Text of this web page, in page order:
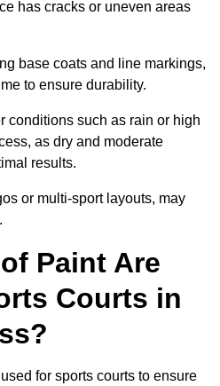
has cracks or uneven areas
base coats and line markings,
to ensure durability.
conditions such as rain or high
as dry and moderate
results.
or multi-sport layouts, may
Paint Are
Courts in
for sports courts to ensure